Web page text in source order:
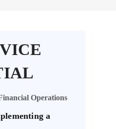
Operations
a